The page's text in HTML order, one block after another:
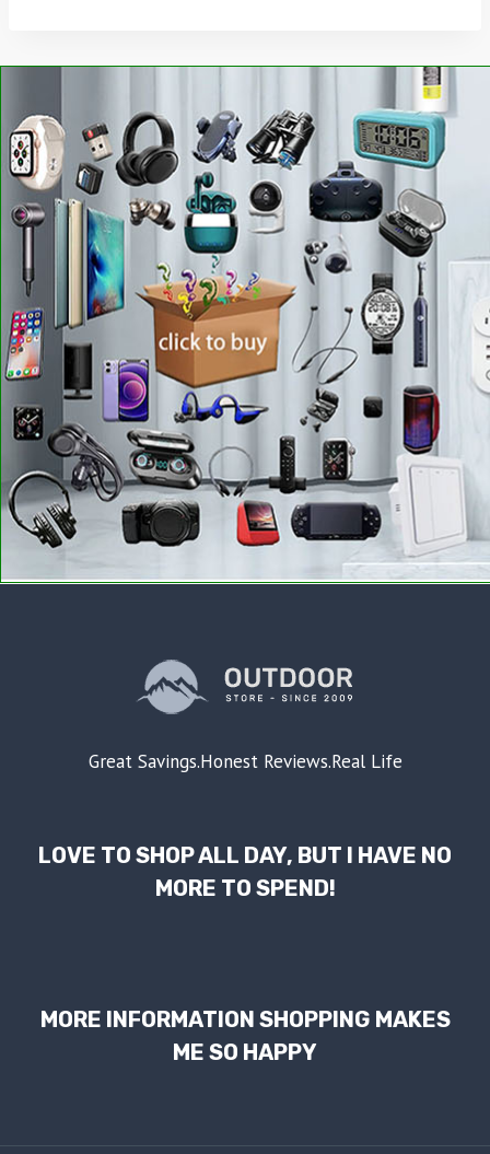
Great Savings.Honest Reviews.Real Life
LOVE TO SHOP ALL DAY, BUT I HAVE NO
MORE TO SPEND!
MORE INFORMATION SHOPPING MAKES
ME SO HAPPY